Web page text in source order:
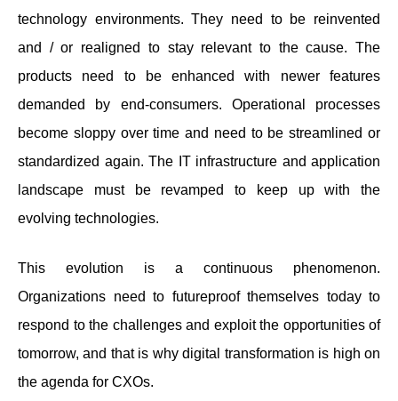
technology environments. They need to be reinvented
and / or realigned to stay relevant to the cause. The
products need to be enhanced with newer features
demanded by end-consumers. Operational processes
become sloppy over time and need to be streamlined or
standardized again. The IT infrastructure and application
landscape must be revamped to keep up with the
evolving technologies.
This evolution is a continuous phenomenon.
Organizations need to futureproof themselves today to
respond to the challenges and exploit the opportunities of
tomorrow, and that is why digital transformation is high on
the agenda for CXOs.